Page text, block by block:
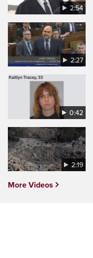
2:54
2:27
0:42
2:19
More Videos